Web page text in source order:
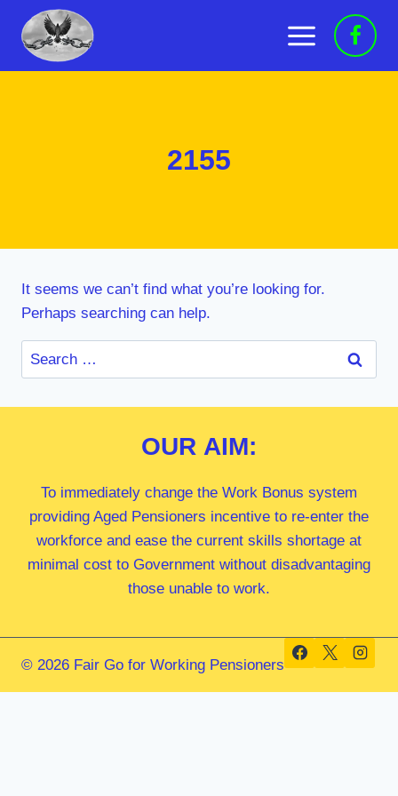
content
2155
It seems we can’t find what you’re looking for.
Perhaps searching can help.
Search
for:
OUR AIM:
To immediately change the Work Bonus system
providing Aged Pensioners incentive to re-enter the
workforce and ease the current skills shortage at
minimal cost to Government without disadvantaging
those unable to work.
© 2026 Fair Go for Working Pensioners